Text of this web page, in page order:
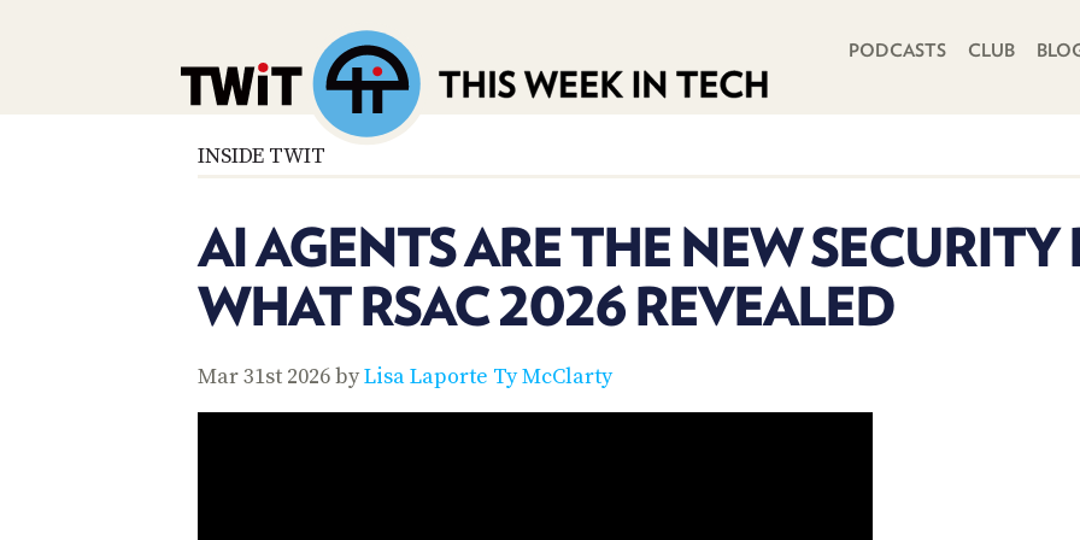
PODCASTS CLUB
INSIDE TWIT
AI AGENTS ARE THE NEW SECURITY
WHAT RSAC 2026 REVEALED
Mar 31st 2026 byLisa Laporte Ty McClarty